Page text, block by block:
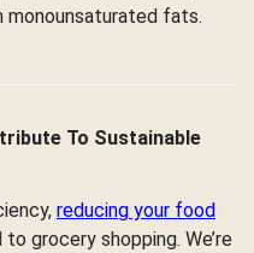
monounsaturated fats.
To Sustainable
reducing your food
grocery shopping. We’re